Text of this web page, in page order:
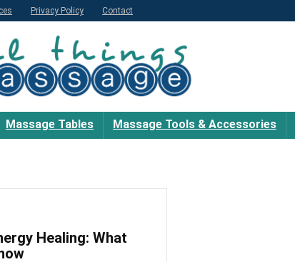
Privacy Policy Contact
Massage Tables Massage Tools & Accessories
Healing: What